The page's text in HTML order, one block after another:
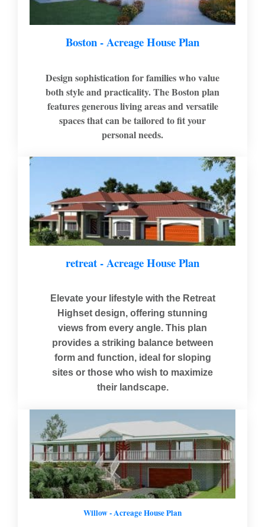
Design sophistication for families who value
both style and practicality. The Boston plan
features generous living areas and versatile
spaces that can be tailored to fit your
personal needs.
Boston - Acreage House Plan
Elevate your lifestyle with the Retreat
Highset design, offering stunning
views from every angle. This plan
provides a striking balance between
form and function, ideal for sloping
sites or those who wish to maximize
their landscape.
retreat - Acreage House Plan
Willow - Acreage House Plan